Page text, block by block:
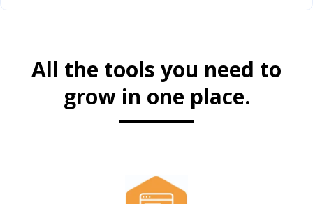
All the tools you need to
grow in one place.